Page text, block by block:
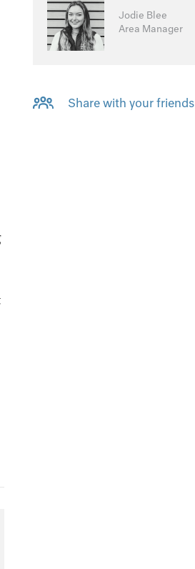
Jodie Blee
Area Manager
Share with your friends